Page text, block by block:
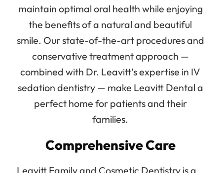
maintain optimal oral health while enjoying
the benefits of a natural and beautiful
smile. Our state-of-the-art procedures and
conservative treatment approach —
combined with Dr. Leavitt’s expertise in IV
sedation dentistry — make Leavitt Dental a
perfect home for patients and their
families.
Comprehensive Care
Leavitt Family and Cosmetic Dentistry is a